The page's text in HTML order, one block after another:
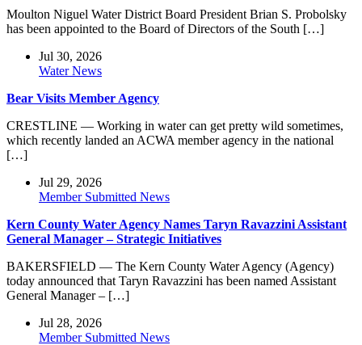
Moulton Niguel Water District Board President Brian S. Probolsky
has been appointed to the Board of Directors of the South […]
Jul 30, 2026
Water News
Bear Visits Member Agency
CRESTLINE — Working in water can get pretty wild sometimes,
which recently landed an ACWA member agency in the national
[…]
Jul 29, 2026
Member Submitted News
Kern County Water Agency Names Taryn Ravazzini Assistant
General Manager – Strategic Initiatives
BAKERSFIELD — The Kern County Water Agency (Agency)
today announced that Taryn Ravazzini has been named Assistant
General Manager – […]
Jul 28, 2026
Member Submitted News